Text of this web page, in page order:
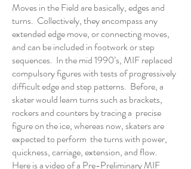
Moves in the Field are basically, edges and
turns. Collectively, they encompass any
extended edge move, or connecting moves,
and can be included in footwork or step
sequences. In the mid 1990’s, MIF replaced
compulsory figures with tests of progressively
difficult edge and step patterns. Before, a
skater would learn turns such as brackets,
rockers and counters by tracing a precise
figure on the ice, whereas now, skaters are
expected to perform the turns with power,
quickness, carriage, extension, and flow.
Here is a video of a Pre-Preliminary MIF